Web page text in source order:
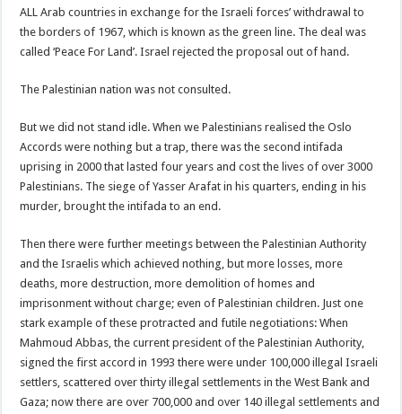
ALL Arab countries in exchange for the Israeli forces’ withdrawal to
the borders of 1967, which is known as the green line. The deal was
called ‘Peace For Land’. Israel rejected the proposal out of hand.
The Palestinian nation was not consulted.
But we did not stand idle. When we Palestinians realised the Oslo
Accords were nothing but a trap, there was the second intifada
uprising in 2000 that lasted four years and cost the lives of over 3000
Palestinians. The siege of Yasser Arafat in his quarters, ending in his
murder, brought the intifada to an end.
Then there were further meetings between the Palestinian Authority
and the Israelis which achieved nothing, but more losses, more
deaths, more destruction, more demolition of homes and
imprisonment without charge; even of Palestinian children. Just one
stark example of these protracted and futile negotiations: When
Mahmoud Abbas, the current president of the Palestinian Authority,
signed the first accord in 1993 there were under 100,000 illegal Israeli
settlers, scattered over thirty illegal settlements in the West Bank and
Gaza; now there are over 700,000 and over 140 illegal settlements and